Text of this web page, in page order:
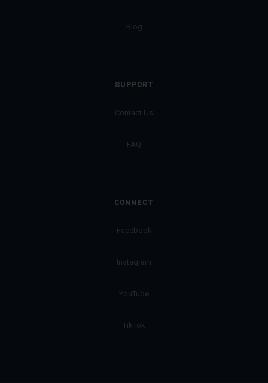
Blog
SUPPORT
Contact Us
FAQ
CONNECT
Facebook
Instagram
YouTube
TikTok